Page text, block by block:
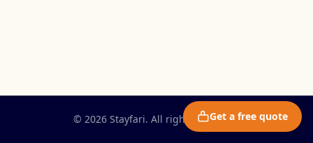
© 2026 Stayfari. All rights reserved.Get a free quote